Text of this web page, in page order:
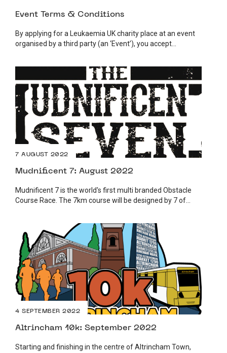
Event Terms & Conditions
By applying for a Leukaemia UK charity place at an event
organised by a third party (an ‘Event’), you accept...
7 AUGUST 2022
Mudnificent 7: August 2022
Mudnificent 7 is the world's first multi branded Obstacle
Course Race. The 7km course will be designed by 7 of...
4 SEPTEMBER 2022
Altrincham 10k: September 2022
Starting and finishing in the centre of Altrincham Town,